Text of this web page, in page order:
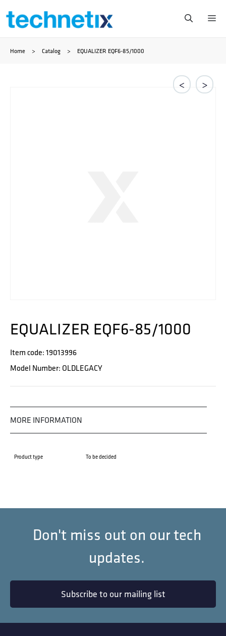
Skip
content
Home > Catalog > EQUALIZER EQF6-85/1000
< >
EQUALIZER EQF6-85/1000
Item code: 19013996
Model Number: OLDLEGACY
MORE INFORMATION
Product type To be decided
Don't miss out on our tech
updates.
Subscribe to our mailing list